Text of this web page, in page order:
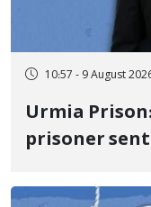
10:57 - 9 August
Urmia
prisoner
delayed